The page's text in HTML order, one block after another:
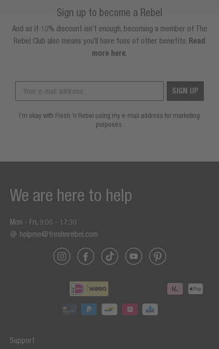
Sign up to become a Rebel
And as if 10% discount isn’t enough, becoming a member of The
Rebel Club also means you’ll have tons of other benefits. Read
more here.
SIGN UP
I’m okay with Fresh ’n Rebel using my e-mail address for marketing
purposes.
Support
We are here to help
Mon - Fri, 9:00 - 17:30
helpme@freshnrebel.com